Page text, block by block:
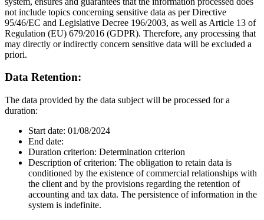
not include topics concerning sensitive data as per Directive
95/46/EC and Legislative Decree 196/2003, as well as Article 13 of
Regulation (EU) 679/2016 (GDPR). Therefore, any processing that
may directly or indirectly concern sensitive data will be excluded a
priori.
Data Retention:
The data provided by the data subject will be processed for a
duration:
Start date: 01/08/2024
End date:
Duration criterion: Determination criterion
Description of criterion: The obligation to retain data is
conditioned by the existence of commercial relationships with
the client and by the provisions regarding the retention of
accounting and tax data. The persistence of information in the
system is indefinite.